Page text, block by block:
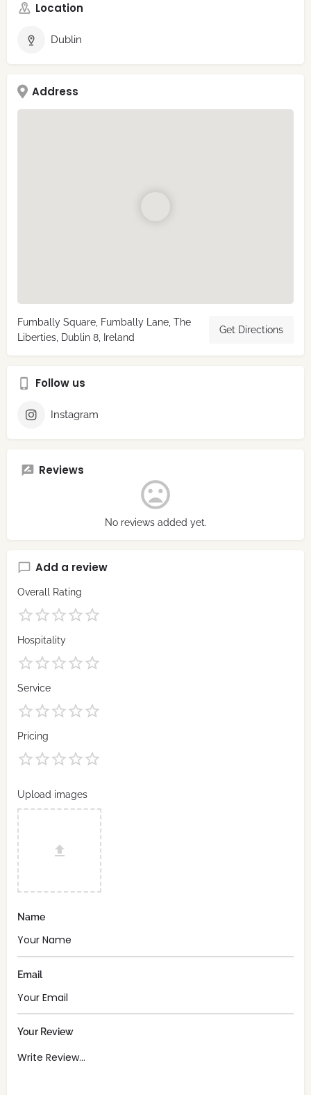
Location
Dublin
Address
Fumbally Square, Fumbally Lane, The
Liberties, Dublin 8, Ireland
Get Directions
Follow us
Instagram
Reviews
No reviews added yet.
Add a review
Overall Rating
Hospitality
Service
Pricing
Upload images
Name
Email
Your Review